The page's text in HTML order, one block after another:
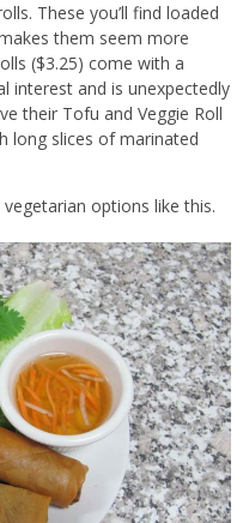
These you’ll find loaded
them seem more
($3.25) come with a
interest and is unexpectedly
their Tofu and Veggie Roll
long slices of marinated
options like this.